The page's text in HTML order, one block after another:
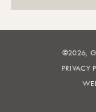
©2026,
PRIVACY